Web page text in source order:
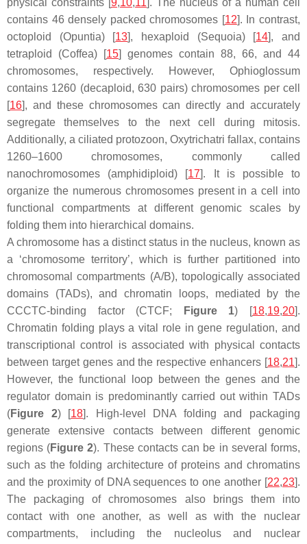
physical constraints [9,10,11]. The nucleus of a human cell
contains 46 densely packed chromosomes [12]. In contrast,
octoploid (Opuntia) [13], hexaploid (Sequoia) [14], and
tetraploid (Coffea) [15] genomes contain 88, 66, and 44
chromosomes, respectively. However, Ophioglossum
contains 1260 (decaploid, 630 pairs) chromosomes per cell
[16], and these chromosomes can directly and accurately
segregate themselves to the next cell during mitosis.
Additionally, a ciliated protozoon, Oxytrichatri fallax, contains
1260–1600 chromosomes, commonly called
nanochromosomes (amphidiploid) [17]. It is possible to
organize the numerous chromosomes present in a cell into
functional compartments at different genomic scales by
folding them into hierarchical domains.
A chromosome has a distinct status in the nucleus, known as
a ‘chromosome territory’, which is further partitioned into
chromosomal compartments (A/B), topologically associated
domains (TADs), and chromatin loops, mediated by the
CCCTC-binding factor (CTCF;
Figure 1) [18,19,20].
Chromatin folding plays a vital role in gene regulation, and
transcriptional control is associated with physical contacts
between target genes and the respective enhancers [18,21].
However, the functional loop between the genes and the
regulator domain is predominantly carried out within TADs
(Figure 2) [18]. High-level DNA folding and packaging
generate extensive contacts between different genomic
regions (Figure 2). These contacts can be in several forms,
such as the folding architecture of proteins and chromatins
and the proximity of DNA sequences to one another [22,23].
The packaging of chromosomes also brings them into
contact with one another, as well as with the nuclear
compartments, including the nucleolus and nuclear